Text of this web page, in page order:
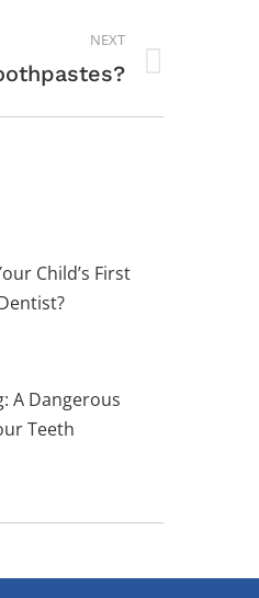
NEXT
Child’s First
A Dangerous
Teeth